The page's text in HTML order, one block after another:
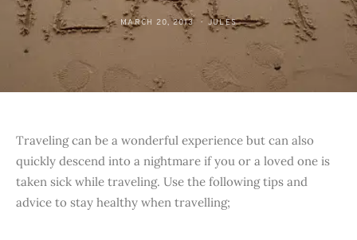
MARCH 20, 2013 JULES
Traveling can be a wonderful experience but can also
quickly descend into a nightmare if you or a loved one is
taken sick while traveling. Use the following tips and
advice to stay healthy when travelling;